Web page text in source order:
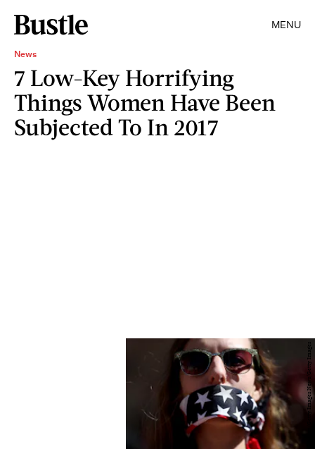
MENU
News
7 Low-Key Horrifying
Things Women Have Been
Subjected To In 2017
Justin Sullivan/Getty Images News/Getty Images